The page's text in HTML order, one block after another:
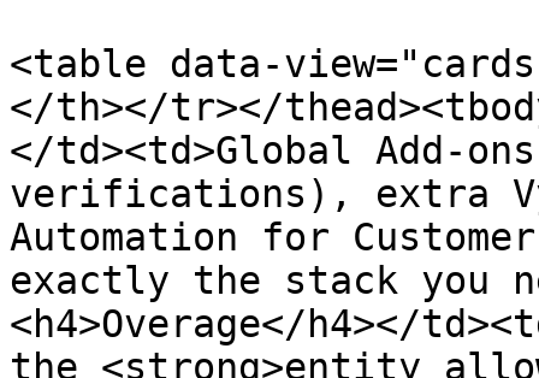
<table data-
</th></tr></
</td><td>Global Add-
verifications), extra
Automation for Customer
exactly the stack you
<h4>Overage</h4></
the <strong>entity